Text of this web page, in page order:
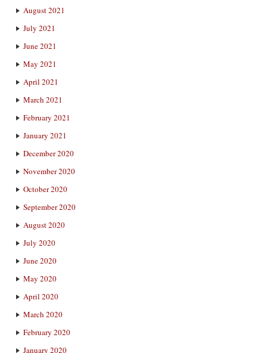
August 2021
July 2021
June 2021
May 2021
April 2021
March 2021
February 2021
January 2021
December 2020
November 2020
October 2020
September 2020
August 2020
July 2020
June 2020
May 2020
April 2020
March 2020
February 2020
January 2020